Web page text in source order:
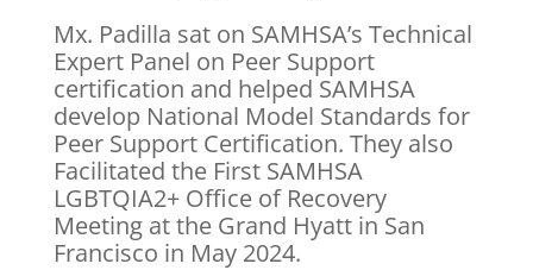
Mx. Padilla sat on SAMHSA’s Technical
Expert Panel on Peer Support
certification and helped SAMHSA
develop National Model Standards for
Peer Support Certification. They also
Facilitated the First SAMHSA
LGBTQIA2+ Office of Recovery
Meeting at the Grand Hyatt in San
Francisco in May 2024.